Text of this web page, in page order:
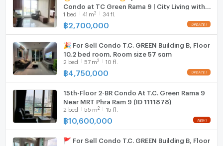
Fridge
Hood
WIFI
Washing machine
Condo at TC Green Rama 9 | City Living with
Green Space - U5827630
1 bed 41 m2 34 fl.
฿2,700,000
🎉 For Sell Condo T.C. GREEN Building B, Floor
10,2 bed room, Room size 57 sqm
2 bed 57 m2 10 fl.
฿ 4,750,000
15th-Floor 2-BR Condo At T.C. Green Rama 9
Near MRT Phra Ram 9 (ID 1111878)
2 bed 55 m2 15 fl.
฿10,600,000
🚩 For Sell Condo T.C. GREEN Building B, Floor